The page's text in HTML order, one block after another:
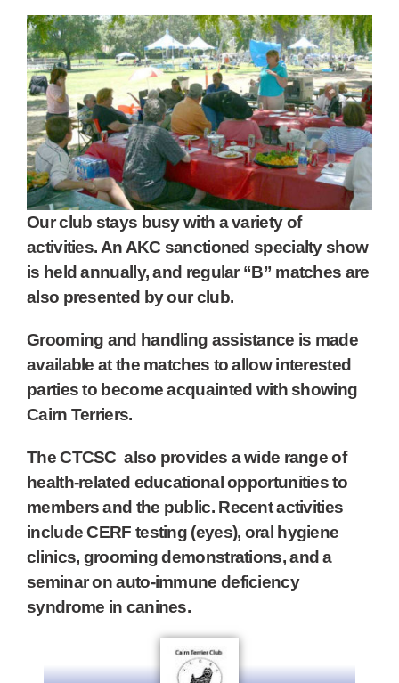
Our club stays busy with a variety of
activities. An AKC sanctioned specialty show
is held annually, and regular “B” matches are
also presented by our club.
Grooming and handling assistance is made
available at the matches to allow interested
parties to become acquainted with showing
Cairn Terriers.
The CTCSC also provides a wide range of
health-related educational opportunities to
members and the public. Recent activities
include CERF testing (eyes), oral hygiene
clinics, grooming demonstrations, and a
seminar on auto-immune deficiency
syndrome in canines.